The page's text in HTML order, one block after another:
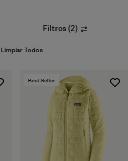
Filtros (2)
Limpiar Todos
Best Seller